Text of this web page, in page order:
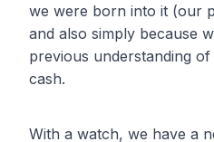
we were born into it (our
and also simply because
previous understanding
cash.
With a watch, we have a